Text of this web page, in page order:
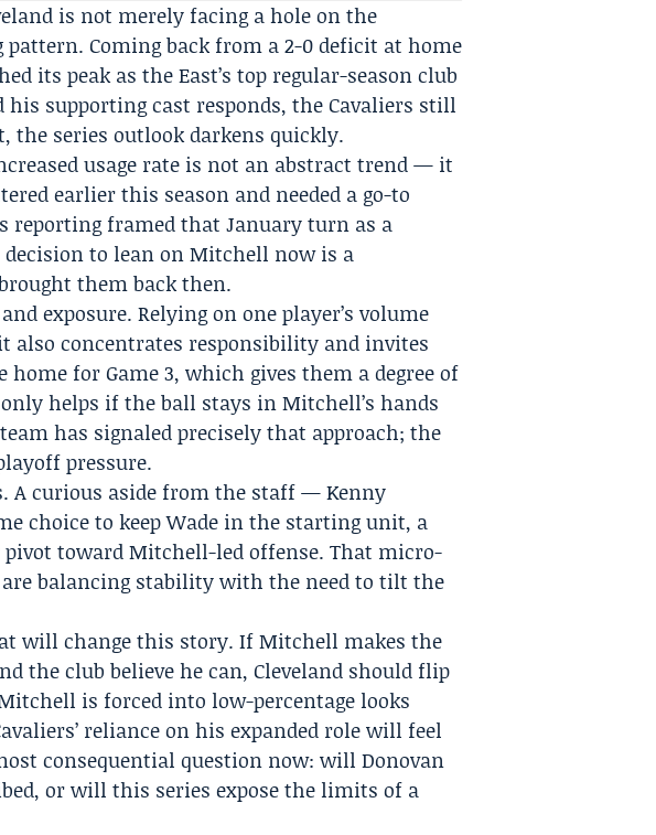
is not merely facing a hole on the
Coming back from a 2-0 deficit at home
its peak as the East’s top regular-season club
supporting cast responds, the Cavaliers still
the series outlook darkens quickly.
usage rate is not an abstract trend — it
earlier this season and needed a go-to
reporting framed that January turn as a
decision to lean on Mitchell now is a
them back then.
exposure. Relying on one player’s volume
also concentrates responsibility and invites
for Game 3, which gives them a degree of
helps if the ball stays in Mitchell’s hands
has signaled precisely that approach; the
pressure.
A curious aside from the staff —Kenny
choice to keep Wade in the starting unit, a
toward Mitchell-led offense. That micro-
balancing stability with the need to tilt the
will change this story. If Mitchell makes the
the club believe he can, Cleveland should flip
is forced into low-percentage looks
reliance on his expanded role will feel
consequential question now: will Donovan
or will this series expose the limits of a